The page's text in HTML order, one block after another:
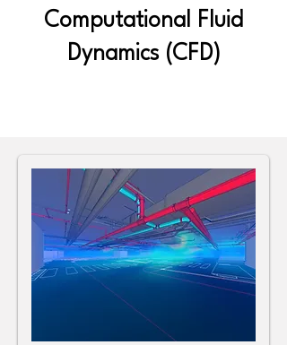
Computational Fluid
Dynamics (CFD)